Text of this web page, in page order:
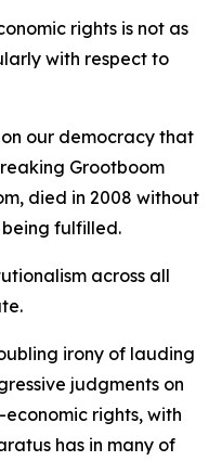
rights is not as
with respect to
our democracy that
Grootboom
died in 2008 without
fulfilled.
across all
irony of lauding
judgments on
rights, with
has in many of